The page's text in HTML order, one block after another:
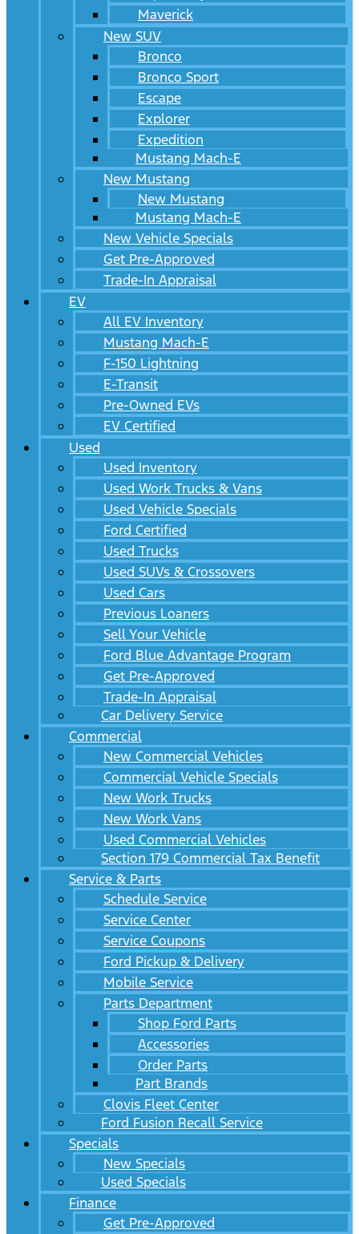
Maverick
New SUV
Bronco
Bronco Sport
Escape
Explorer
Expedition
Mustang Mach-E
New Mustang
New Mustang
Mustang Mach-E
New Vehicle Specials
Get Pre-Approved
Trade-In Appraisal
EV
All EV Inventory
Mustang Mach-E
F-150 Lightning
E-Transit
Pre-Owned EVs
EV Certified
Used
Used Inventory
Used Work Trucks & Vans
Used Vehicle Specials
Ford Certified
Used Trucks
Used SUVs & Crossovers
Used Cars
Previous Loaners
Sell Your Vehicle
Ford Blue Advantage Program
Get Pre-Approved
Trade-In Appraisal
Car Delivery Service
Commercial
New Commercial Vehicles
Commercial Vehicle Specials
New Work Trucks
New Work Vans
Used Commercial Vehicles
Section 179 Commercial Tax Benefit
Service & Parts
Schedule Service
Service Center
Service Coupons
Ford Pickup & Delivery
Mobile Service
Parts Department
Shop Ford Parts
Accessories
Order Parts
Part Brands
Clovis Fleet Center
Ford Fusion Recall Service
Specials
New Specials
Used Specials
Finance
Get Pre-Approved